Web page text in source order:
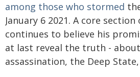
among those who stormed
January 6 2021. A core
continues to believe his
at last reveal the truth - about
assassination, the Deep